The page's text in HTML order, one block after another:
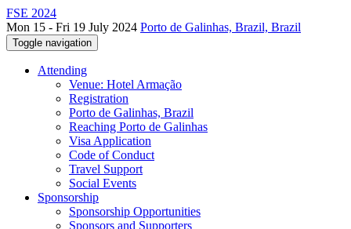
FSE 2024
Mon 15 - Fri 19 July 2024 Porto de Galinhas, Brazil, Brazil
Toggle navigation
Attending
Venue: Hotel Armação
Registration
Porto de Galinhas, Brazil
Reaching Porto de Galinhas
Visa Application
Code of Conduct
Travel Support
Social Events
Sponsorship
Sponsorship Opportunities
Sponsors and Supporters